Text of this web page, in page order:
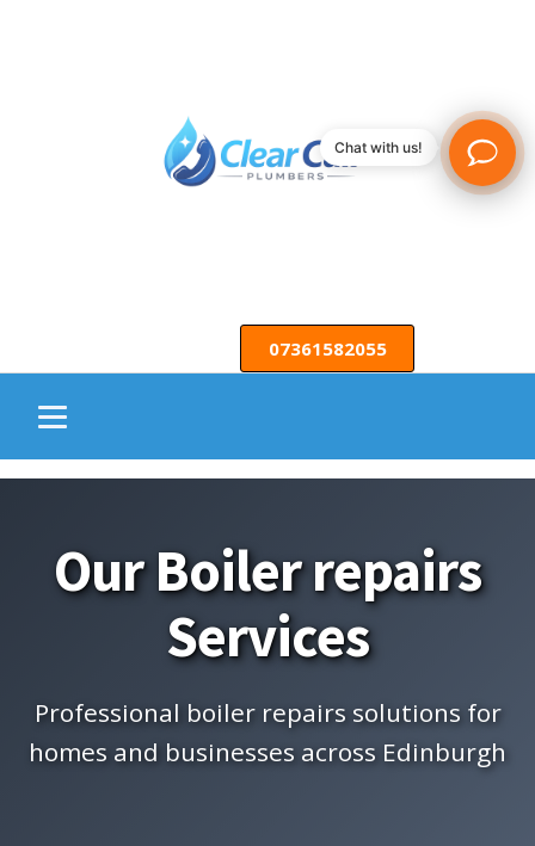
07361582055
Our Boiler repairs
Services
Professional boiler repairs solutions for
homes and businesses across Edinburgh
Chat with us!